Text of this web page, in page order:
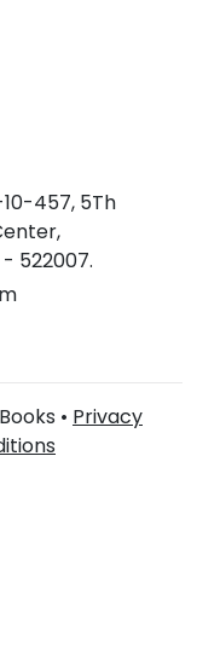
457, 5Th
522007.
• Privacy